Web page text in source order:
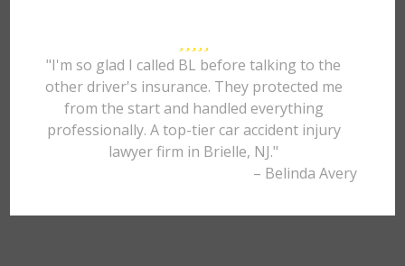
"I'm so glad I called BL before talking to the
other driver's insurance. They protected me
from the start and handled everything
professionally. A top-tier car accident injury
lawyer firm in Brielle, NJ."
– Belinda Avery